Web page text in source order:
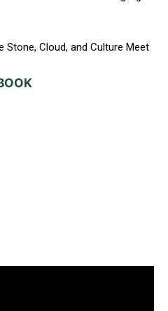
Stone, Cloud, and Culture Meet